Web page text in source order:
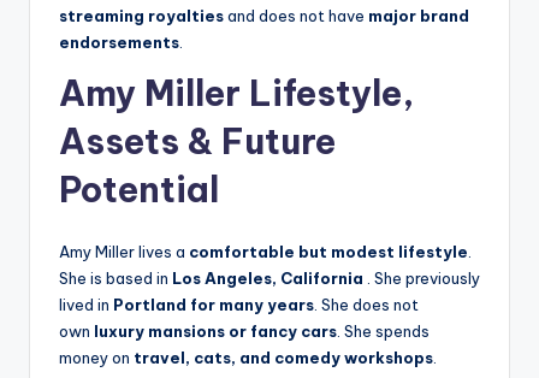
streaming royaltiesand does not have major brand
endorsements
Amy Miller Lifestyle,
Assets & Future
Potential
Amy Miller lives a comfortable but modest lifestyle
She is based in Los Angeles, California
. She previously
lived in Portland for many years . She does not
own luxury mansions or fancy cars . She spends
money on travel, cats, and comedy workshops